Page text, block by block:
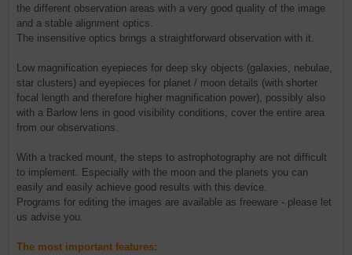
the different observation areas with a very good quality of the image
and a stable alignment optics.
The insensitive optics brings a straightforward observation with it.
Low magnification eyepieces for deep sky objects (galaxies, nebulae,
star clusters) and eyepieces for planet / moon details (with shorter
focal length and therefore higher magnification power), possibly also
with a Barlow lens in good visibility conditions, cover the entire area
from our observations.
With a tracked mount, the steps to astrophotography are not difficult
to implement. Especially with the moon and the planets you can
easily and easily achieve good results with this device.
Programs for editing the images are available as freeware - please let
us advise you.
The most important features: